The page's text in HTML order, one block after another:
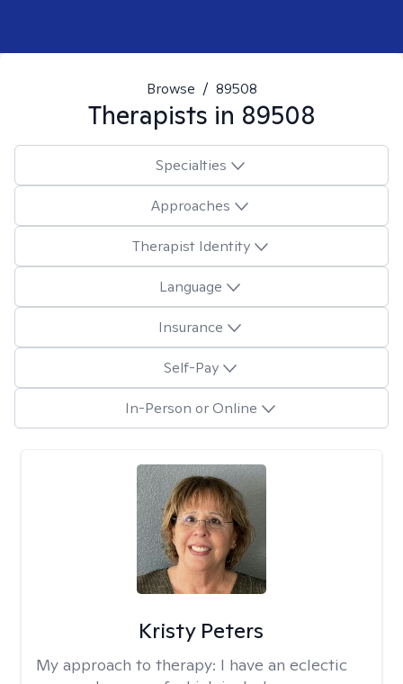
Browse / 89508
Therapists in 89508
Specialties
Approaches
Therapist Identity
Language
Insurance
Self-Pay
In-Person or Online
Kristy Peters
My approach to therapy: I have an eclectic